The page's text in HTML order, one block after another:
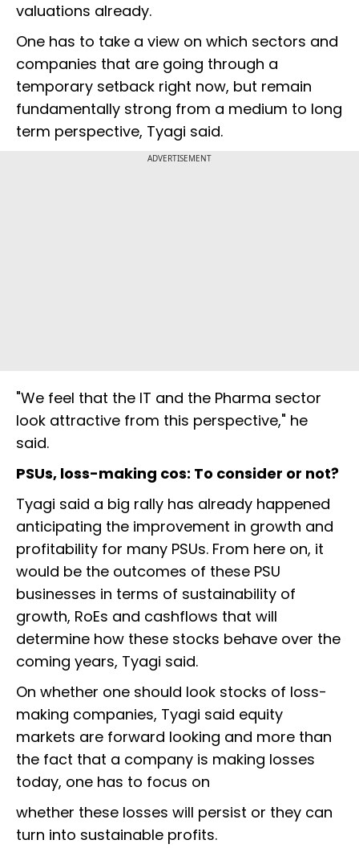
valuations already.
One has to take a view on which sectors and
companies that are going through a
temporary setback right now, but remain
fundamentally strong from a medium to long
term perspective, Tyagi said.
ADVERTISEMENT
"We feel that the IT and the Pharma sector
look attractive from this perspective," he
said.
PSUs, loss-making cos: To consider or not?
Tyagi said a big rally has already happened
anticipating the improvement in growth and
profitability for many PSUs. From here on, it
would be the outcomes of these PSU
businesses in terms of sustainability of
growth, RoEs and cashflows that will
determine how these stocks behave over the
coming years, Tyagi said.
On whether one should look stocks of loss-
making companies, Tyagi said equity
markets are forward looking and more than
the fact that a company is making losses
today, one has to focus on
whether these losses will persist or they can
turn into sustainable profits.